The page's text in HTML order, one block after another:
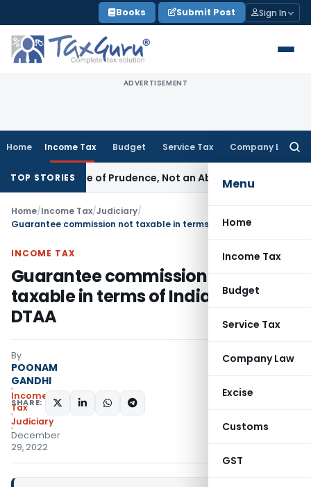
to
content
Books Submit Post Sign In
ADVERTISEMENT
Home Income Tax Budget Service Tax Company Law
Menu
Home
Income Tax
Budget
Service Tax
Company Law
Excise
Customs
GST
TOP STORIES
a Rule of Prudence, Not an Absolute Bar SEBI
Home/Income Tax/Judiciary/
INCOME TAX
Guarantee commission not
taxable in terms of India-Germany
DTAA
By
POONAM
GANDHI
Income
Tax
Judiciary
December
29, 2022
SHARE: